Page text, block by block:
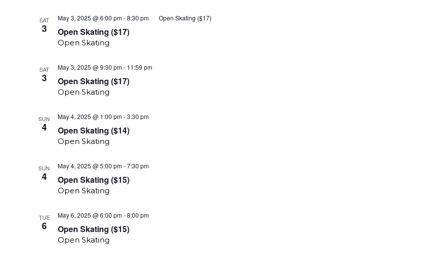
SAT
3 Open Skating ($17)
May 3, 2025 @ 6:00 pm-8:30 pm Open Skating ($17)
Open Skating
SAT
3 Open Skating ($17)
May 3, 2025 @ 9:30 pm- 11:59 pm
Open Skating
SUN
4 Open Skating ($14)
May 4, 2025 @ 1:00 pm-3:30 pm
Open Skating
SUN
4 Open Skating ($15)
May 4, 2025 @ 5:00 pm-7:30 pm
Open Skating
TUE
6 Open Skating ($15)
May 6, 2025 @ 6:00 pm-8:00 pm
Open Skating